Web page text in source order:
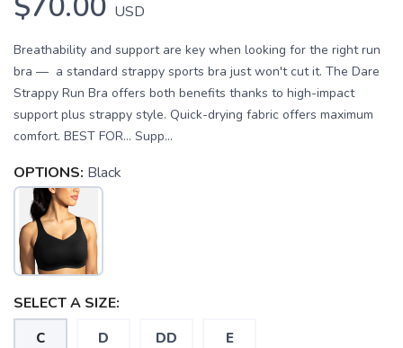
USD
Breathability and support are key when looking for the right run
bra — a standard strappy sports bra just won't cut it. The Dare
Strappy Run Bra offers both benefits thanks to high-impact
support plus strappy style. Quick-drying fabric offers maximum
comfort. BEST FOR… Supp...
OPTIONS: Black
SELECT A SIZE:
C D DD E